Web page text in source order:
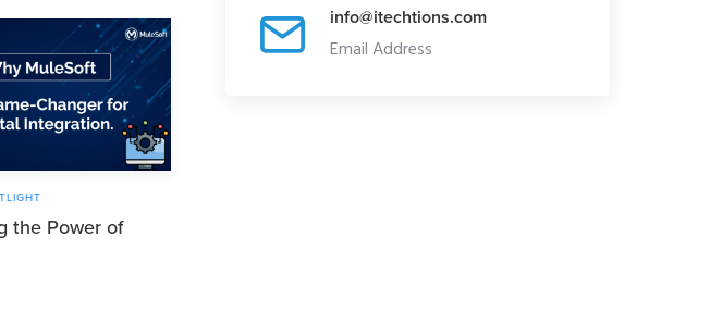
the Power of
info@itechtions.com
Email Address